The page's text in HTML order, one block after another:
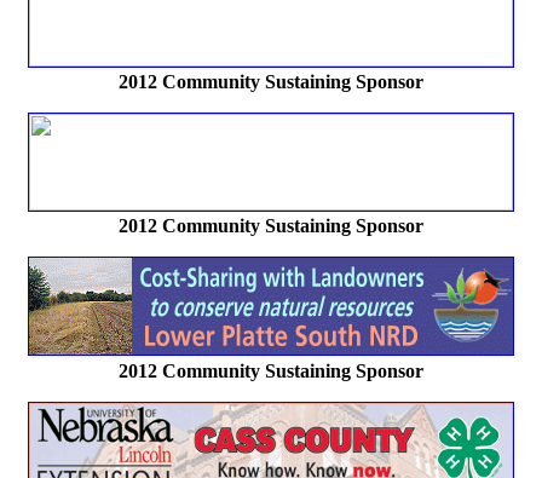
2012 Community Sustaining Sponsor
2012 Community Sustaining Sponsor
2012 Community Sustaining Sponsor